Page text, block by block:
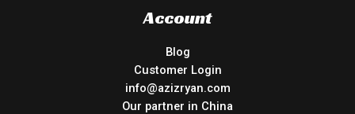
Account
Blog
Customer Login
info@azizryan.com
Our partner in China